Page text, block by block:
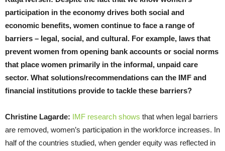
participation in the economy drives both social and
economic benefits, women continue to face a range of
barriers – legal, social, and cultural. For example, laws that
prevent women from opening bank accounts or social norms
that place women primarily in the informal, unpaid care
sector. What solutions/recommendations can the IMF and
financial institutions provide to tackle these barriers?
Christine Lagarde: IMF research shows that when legal barriers
are removed, women’s participation in the workforce increases. In
half of the countries studied, when gender equity was reflected in